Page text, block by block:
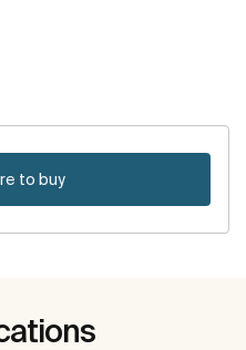
to buy